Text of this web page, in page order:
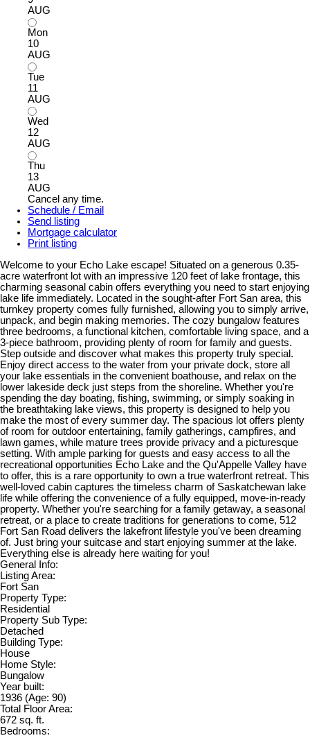
AUG
Mon
10
AUG
Tue
11
AUG
Wed
12
AUG
Thu
13
AUG
Cancel any time.
Schedule / Email
Send listing
Mortgage calculator
Print listing
Welcome to your Echo Lake escape! Situated on a generous 0.35-
acre waterfront lot with an impressive 120 feet of lake frontage, this
charming seasonal cabin offers everything you need to start enjoying
lake life immediately. Located in the sought-after Fort San area, this
turnkey property comes fully furnished, allowing you to simply arrive,
unpack, and begin making memories. The cozy bungalow features
three bedrooms, a functional kitchen, comfortable living space, and a
3-piece bathroom, providing plenty of room for family and guests.
Step outside and discover what makes this property truly special.
Enjoy direct access to the water from your private dock, store all
your lake essentials in the convenient boathouse, and relax on the
lower lakeside deck just steps from the shoreline. Whether you're
spending the day boating, fishing, swimming, or simply soaking in
the breathtaking lake views, this property is designed to help you
make the most of every summer day. The spacious lot offers plenty
of room for outdoor entertaining, family gatherings, campfires, and
lawn games, while mature trees provide privacy and a picturesque
setting. With ample parking for guests and easy access to all the
recreational opportunities Echo Lake and the Qu'Appelle Valley have
to offer, this is a rare opportunity to own a true waterfront retreat. This
well-loved cabin captures the timeless charm of Saskatchewan lake
life while offering the convenience of a fully equipped, move-in-ready
property. Whether you're searching for a family getaway, a seasonal
retreat, or a place to create traditions for generations to come, 512
Fort San Road delivers the lakefront lifestyle you've been dreaming
of. Just bring your suitcase and start enjoying summer at the lake.
Everything else is already here waiting for you!
General Info:
Listing Area:
Fort San
Property Type:
Residential
Property Sub Type:
Detached
Building Type:
House
Home Style:
Bungalow
Year built:
1936 (Age: 90)
Total Floor Area:
672 sq. ft.
Bedrooms: